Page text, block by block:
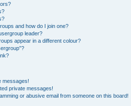
and how do I join one?
leader?
appear in a different colour?
messages!
private messages!
or abusive email from someone on this board!